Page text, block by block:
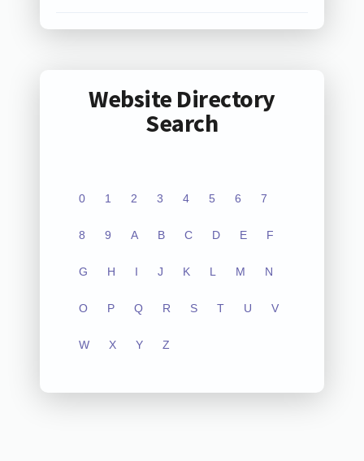
Website Directory
Search
0 1 2 3 4 5 6 7
8 9 A B C D E F
G H I J K L M N
O P Q R S T U V
W X Y Z